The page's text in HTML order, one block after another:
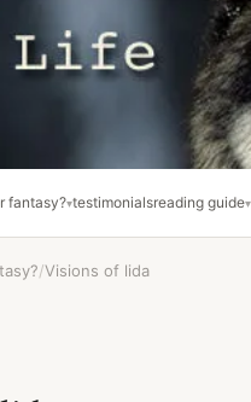
fantasy? testimonialsreading guide
/Visions of lida